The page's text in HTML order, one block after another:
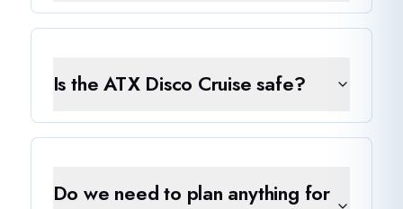
Is the ATX Disco Cruise safe?
Do we need to plan anything for